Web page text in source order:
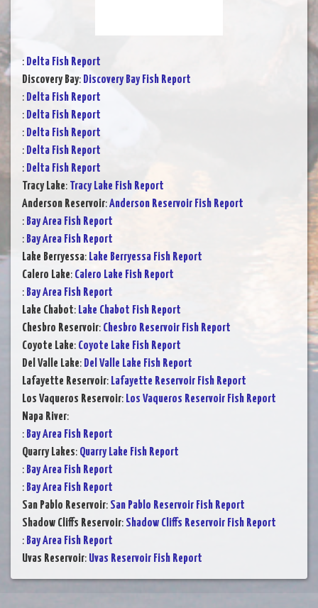
: Delta Fish Report
Discovery Bay: Discovery Bay Fish Report
: Delta Fish Report
: Delta Fish Report
: Delta Fish Report
: Delta Fish Report
: Delta Fish Report
Tracy Lake: Tracy Lake Fish Report
Anderson Reservoir:Anderson Reservoir Fish Report
: Bay Area Fish Report
: Bay Area Fish Report
Lake Berryessa: Lake Berryessa Fish Report
Calero Lake: Calero Lake Fish Report
: Bay Area Fish Report
Lake Chabot: Lake Chabot Fish Report
Chesbro Reservoir: Chesbro Reservoir Fish Report
Coyote Lake: Coyote Lake Fish Report
Del Valle Lake: Del Valle Lake Fish Report
Lafayette Reservoir: Lafayette Reservoir Fish Report
Los Vaqueros Reservoir: Los Vaqueros Reservoir Fish Report
Napa River:
: Bay Area Fish Report
Quarry Lakes: Quarry Lake Fish Report
: Bay Area Fish Report
: Bay Area Fish Report
San Pablo Reservoir: San Pablo Reservoir Fish Report
Shadow Cliffs Reservoir: Shadow Cliffs Reservoir Fish Report
: Bay Area Fish Report
Uvas Reservoir: Uvas Reservoir Fish Report